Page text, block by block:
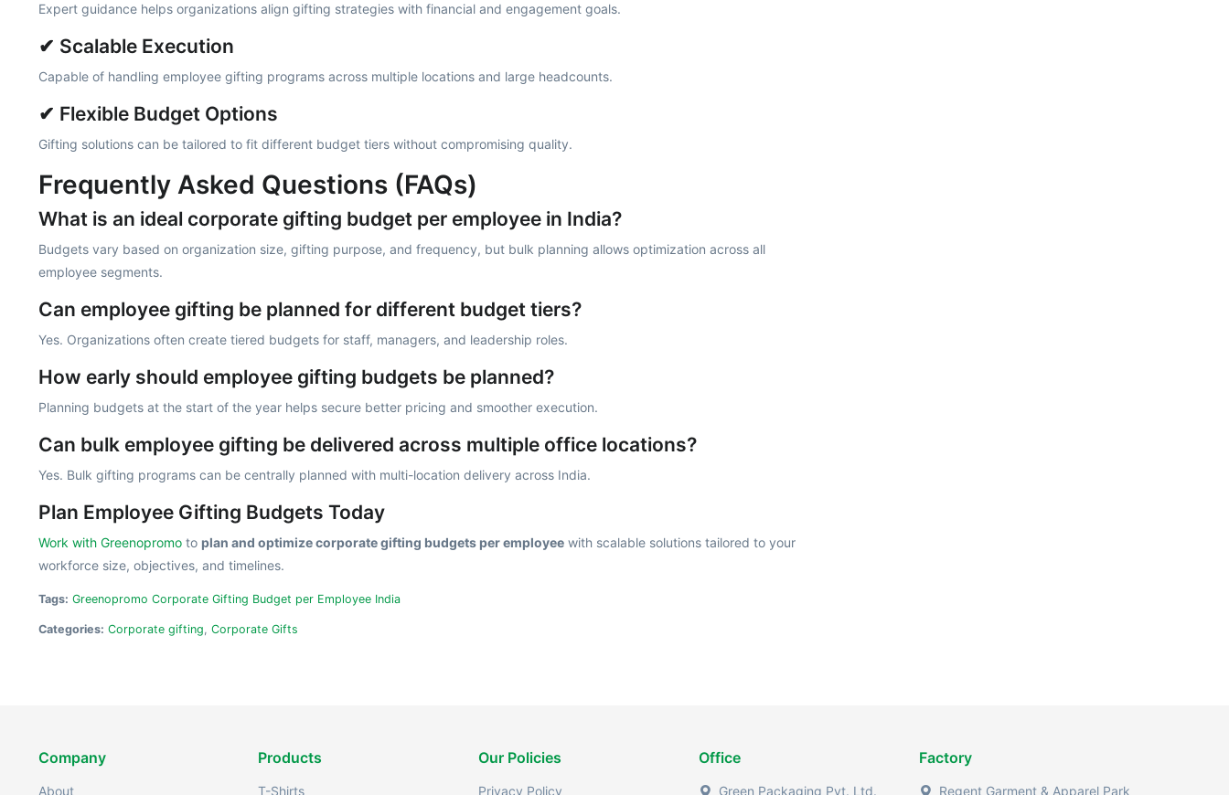
Expert guidance helps organizations align gifting strategies with financial and engagement goals.
✔ Scalable Execution
Capable of handling employee gifting programs across multiple locations and large headcounts.
✔ Flexible Budget Options
Gifting solutions can be tailored to fit different budget tiers without compromising quality.
Frequently Asked Questions (FAQs)
What is an ideal corporate gifting budget per employee in India?
Budgets vary based on organization size, gifting purpose, and frequency, but bulk planning allows optimization across all
employee segments.
Can employee gifting be planned for different budget tiers?
Yes. Organizations often create tiered budgets for staff, managers, and leadership roles.
How early should employee gifting budgets be planned?
Planning budgets at the start of the year helps secure better pricing and smoother execution.
Can bulk employee gifting be delivered across multiple office locations?
Yes. Bulk gifting programs can be centrally planned with multi-location delivery across India.
Plan Employee Gifting Budgets Today
Work with Greenopromoto plan and optimize corporate gifting budgets per employeewith scalable solutions tailored to your
workforce size, objectives, and timelines.
Tags: Greenopromo Corporate Gifting Budget per Employee India
Categories: Corporate gifting, Corporate Gifts
Company
About
Products
T-Shirts
Our Policies
Privacy Policy
Office
Green Packaging Pvt. Ltd.
Factory
Regent Garment & Apparel Park